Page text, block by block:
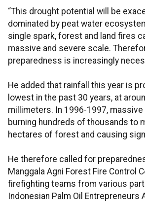
“This drought potential will be
dominated by peat water
single spark, forest and land fires
massive and severe scale.
preparedness is increasingly
He added that rainfall this year is
lowest in the past 30 years, at
millimeters. In 1996-1997,
burning hundreds of thousands to
hectares of forest and causing
He therefore called for
Manggala Agni Forest Fire Control
firefighting teams from various
Indonesian Palm Oil Entrepreneurs